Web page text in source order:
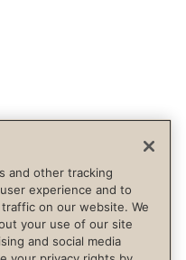
and other tracking
experience and to
on our website. We
your use of our site
and social media